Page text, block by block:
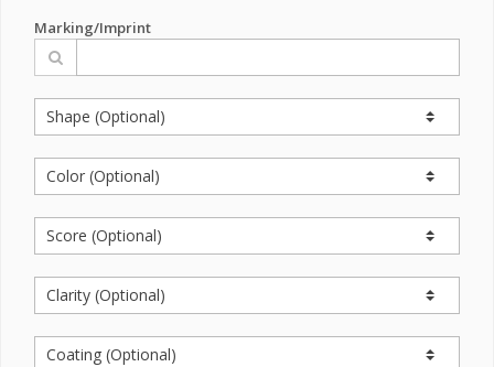
Marking/Imprint